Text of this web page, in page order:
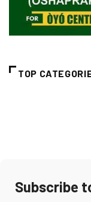
TOP
Subscribe